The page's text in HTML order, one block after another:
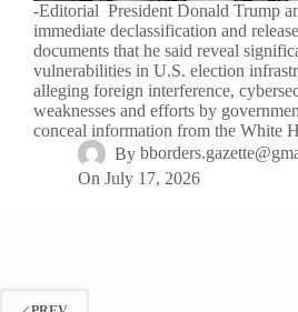
-Editorial President Donald Trump
immediate declassification and
documents that he said reveal
vulnerabilities in U.S. election
alleging foreign interference,
weaknesses and efforts by
conceal information from the White
By
On July 17, 2026